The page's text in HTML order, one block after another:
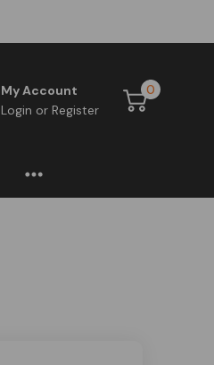
My Account
Login or Register
0